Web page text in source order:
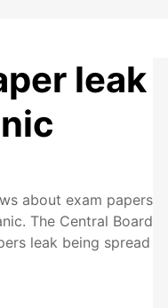
leak
about exam papers
The Central Board
leak being spread